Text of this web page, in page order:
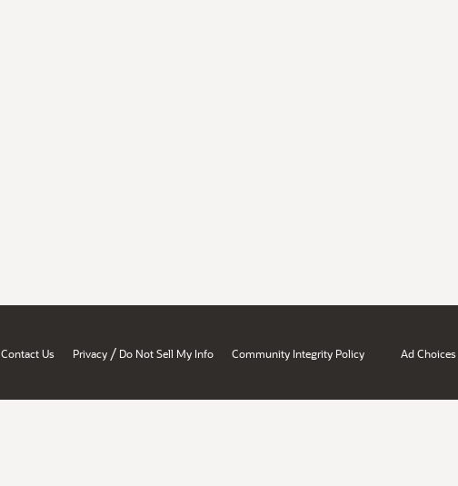
Contact Us Privacy / Do Not Sell My Info Community Integrity Policy Ad Choices